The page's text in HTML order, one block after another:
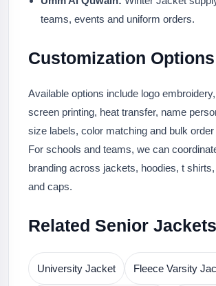
teams, events and uniform orders.
Customization Options
Available options include logo
screen printing, heat transfer, name
size labels, color matching and bulk
For schools and teams, we can
branding across jackets, hoodies, t
and caps.
Related Senior
University Jacket Fleece Varsity